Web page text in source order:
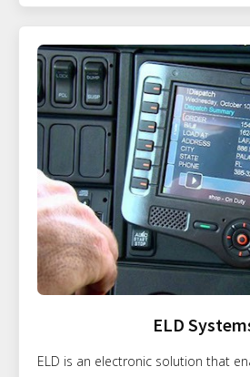
ELD
ELD is an electronic solution that